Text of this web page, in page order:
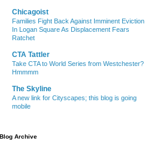
Chicagoist
Families Fight Back Against Imminent Eviction
In Logan Square As Displacement Fears
Ratchet
CTA Tattler
Take CTA to World Series from Westchester?
Hmmmm
The Skyline
A new link for Cityscapes; this blog is going
mobile
Blog Archive